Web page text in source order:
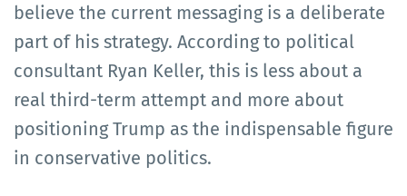
believe the current messaging is a deliberate
part of his strategy. According to political
consultant Ryan Keller, this is less about a
real third-term attempt and more about
positioning Trump as the indispensable figure
in conservative politics.